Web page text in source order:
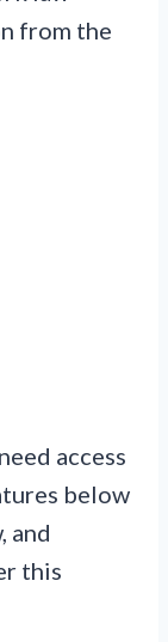
from the
access
below
and
this